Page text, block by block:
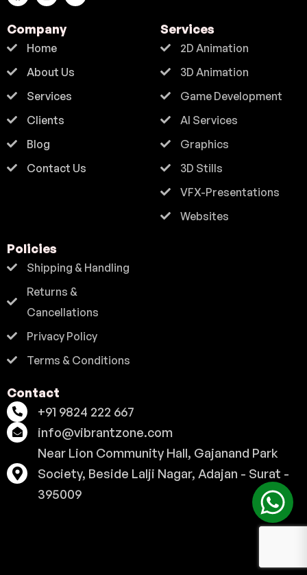
Company
Home
About Us
Services
Clients
Blog
Contact Us
Services
2D Animation
3D Animation
Game Development
AI Services
Graphics
3D Stills
VFX-Presentations
Websites
Policies
Shipping & Handling
Returns &
Cancellations
Privacy Policy
Terms & Conditions
Contact
+91 9824 222 667
info@vibrantzone.com
Near Lion Community Hall, Gajanand Park
Society, Beside Lalji Nagar, Adajan - Surat -
395009